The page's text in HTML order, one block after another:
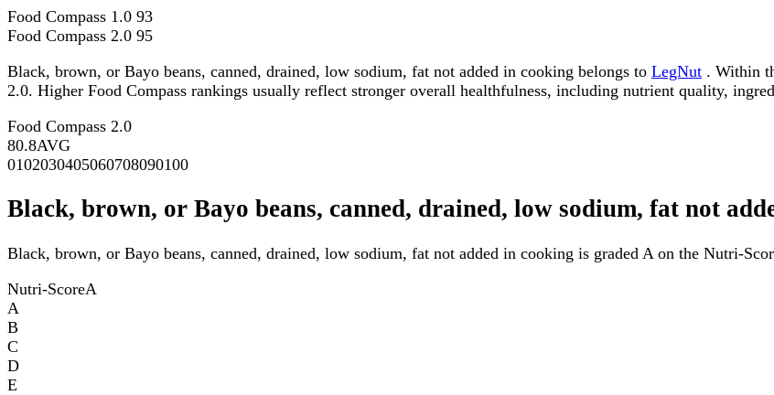
Food Compass 1.0 93
Food Compass 2.0 95
Black, brown, or Bayo beans, canned, drained, low sodium, fat not added in cooking belongs to LegNut . Within
2.0. Higher Food Compass rankings usually reflect stronger overall healthfulness, including nutrient quality,
Food Compass 2.0
80.8AVG
0102030405060708090100
Black, brown, or Bayo beans, canned, drained, low sodium, fat not
Black, brown, or Bayo beans, canned, drained, low sodium, fat not added in cooking is graded A on the Nutri-
Nutri-ScoreA
A
B
C
D
E